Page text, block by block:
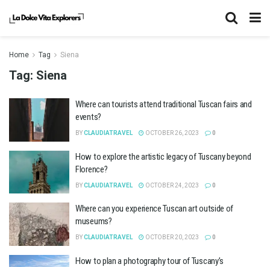
Home Tag Siena
Tag: Siena
Where can tourists attend traditional Tuscan fairs and
events?
BYCLAUDIATRAVEL OCTOBER 26, 2023 0
How to explore the artistic legacy of Tuscany beyond
Florence?
BYCLAUDIATRAVEL OCTOBER 24, 2023 0
Where can you experience Tuscan art outside of
museums?
BYCLAUDIATRAVEL OCTOBER 20, 2023 0
How to plan a photography tour of Tuscany’s